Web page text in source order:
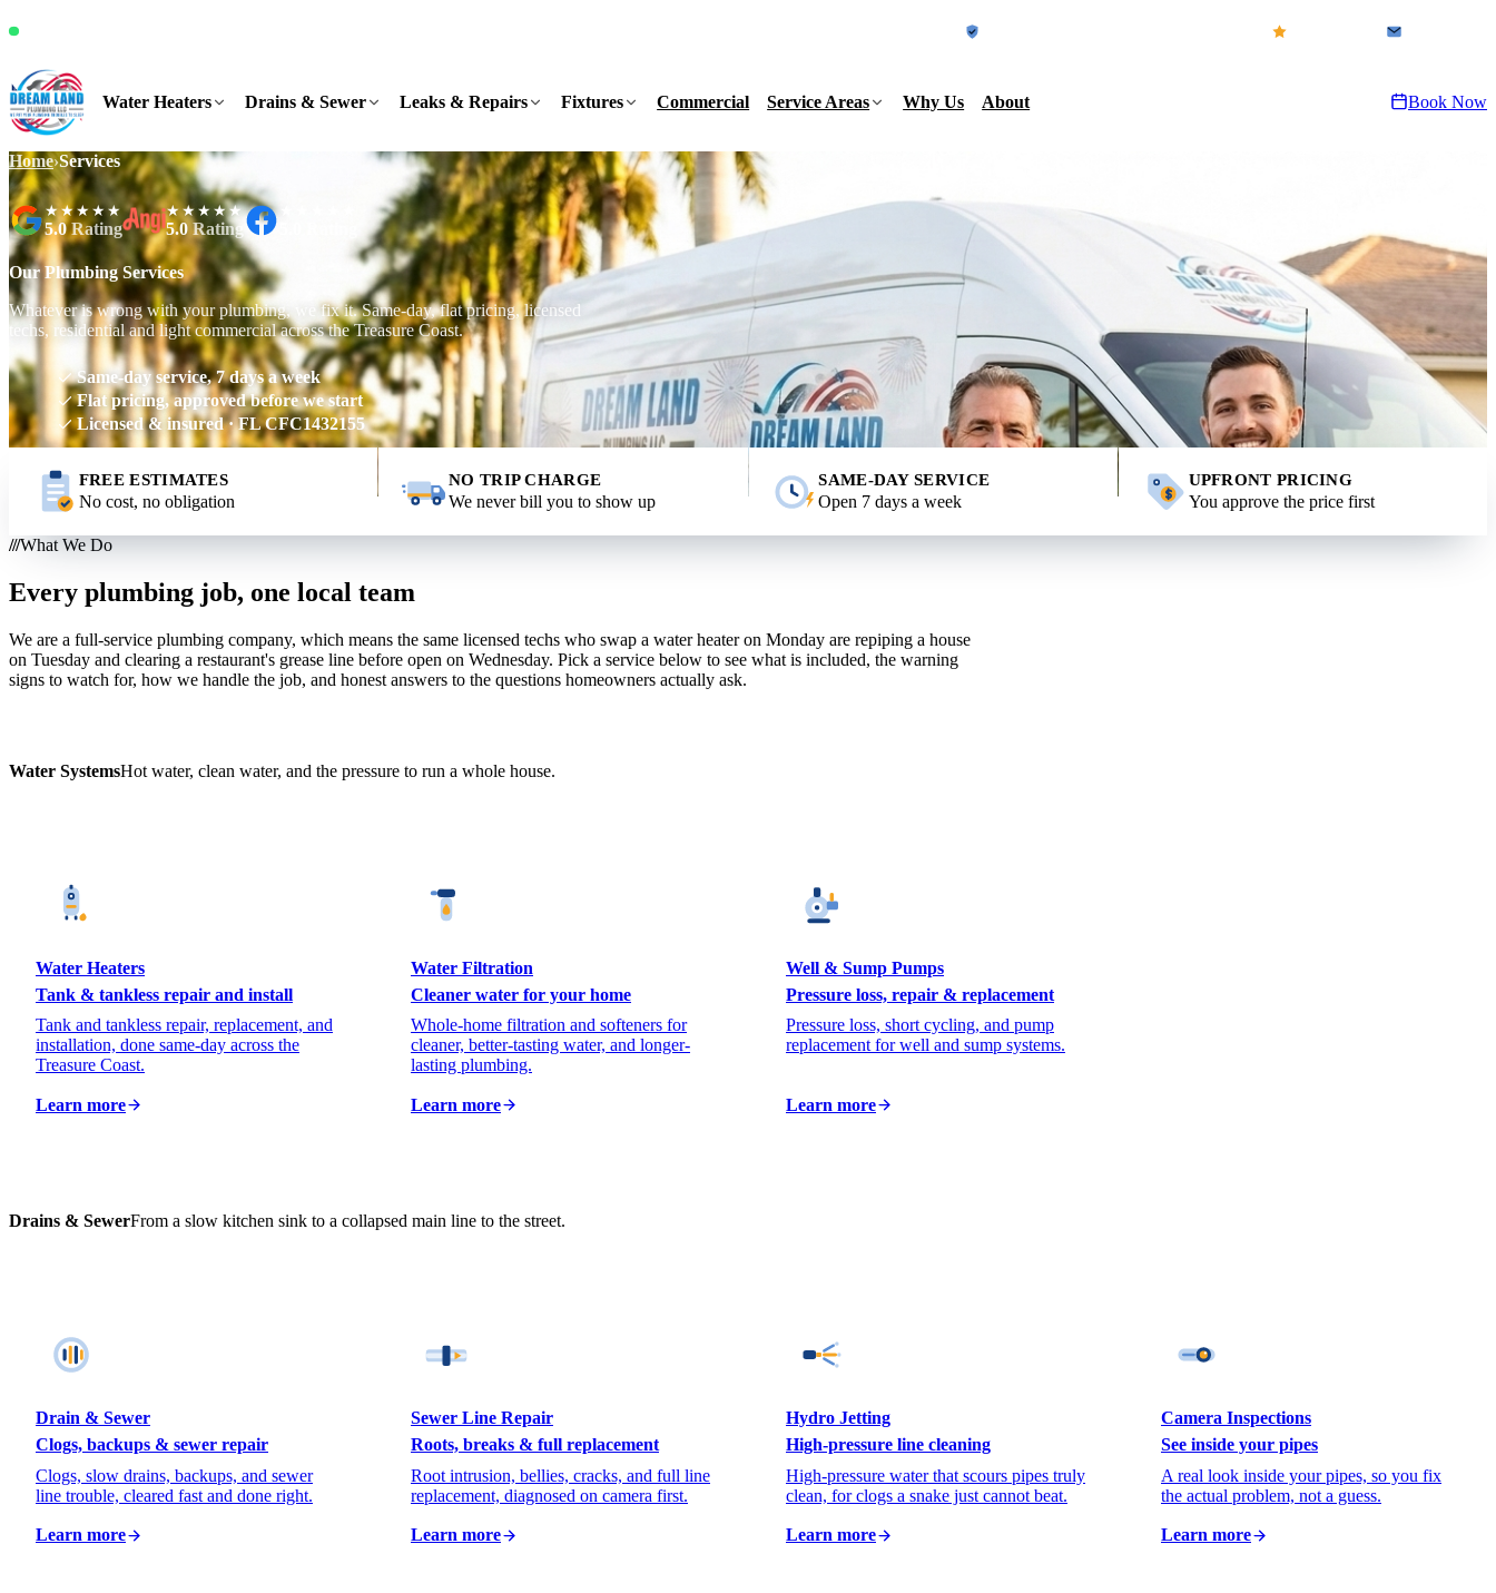
It's Thursday, 3:25 PM and we're available
Water Heaters Drains & Sewer Leaks & Repairs Fixtures Commercial Service Areas Why Us About Book Now
Home›Services
★★★★★
5.0Rating
★★★★★
5.0 Rating
Our Plumbing Services
Whatever is wrong with your plumbing, we fix it. Same-day, flat pricing, licensed
techs, residential and light commercial across the Treasure Coast.
Same-day service, 7 days a week
Flat pricing, approved before we start
Licensed & insured · FL CFC1432155
Call (561) 831-9989Request Free Estimate
FREE ESTIMATES
No cost, no obligation
NO TRIP CHARGE
We never bill you to show up
SAME-DAY SERVICE
Open 7 days a week
UPFRONT PRICING
You approve the price first
What We Do
Every plumbing job, one local team
We are a full-service plumbing company, which means the same licensed techs who swap a water heater on Monday are repiping a house
on Tuesday and clearing a restaurant's grease line before open on Wednesday. Pick a service below to see what is included, the warning
signs to watch for, how we handle the job, and honest answers to the questions homeowners actually ask.
Water SystemsHot water, clean water, and the pressure to run a whole house.
Water Heaters
Tank & tankless repair and install
Tank and tankless repair, replacement, and
installation, done same-day across the
Treasure Coast.
Learn more
Water Filtration
Cleaner water for your home
Whole-home filtration and softeners for
cleaner, better-tasting water, and longer-
lasting plumbing.
Learn more
Well & Sump Pumps
Pressure loss, repair & replacement
Pressure loss, short cycling, and pump
replacement for well and sump systems.
Learn more
Drains & SewerFrom a slow kitchen sink to a collapsed main line to the street.
Drain & Sewer
Clogs, backups & sewer repair
Clogs, slow drains, backups, and sewer
line trouble, cleared fast and done right.
Learn more
Sewer Line Repair
Roots, breaks & full replacement
Root intrusion, bellies, cracks, and full line
replacement, diagnosed on camera first.
Learn more
Hydro Jetting
High-pressure line cleaning
High-pressure water that scours pipes truly
clean, for clogs a snake just cannot beat.
Learn more
Camera Inspections
See inside your pipes
A real look inside your pipes, so you fix
the actual problem, not a guess.
Learn more